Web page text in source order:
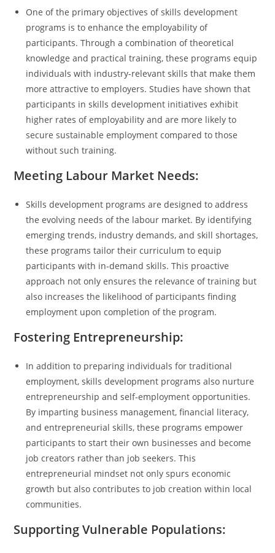
One of the primary objectives of skills development
programs is to enhance the employability of
participants. Through a combination of theoretical
knowledge and practical training, these programs equip
individuals with industry-relevant skills that make them
more attractive to employers. Studies have shown that
participants in skills development initiatives exhibit
higher rates of employability and are more likely to
secure sustainable employment compared to those
without such training.
Meeting Labour Market Needs:
Skills development programs are designed to address
the evolving needs of the labour market. By identifying
emerging trends, industry demands, and skill shortages,
these programs tailor their curriculum to equip
participants with in-demand skills. This proactive
approach not only ensures the relevance of training but
also increases the likelihood of participants finding
employment upon completion of the program.
Fostering Entrepreneurship:
In addition to preparing individuals for traditional
employment, skills development programs also nurture
entrepreneurship and self-employment opportunities.
By imparting business management, financial literacy,
and entrepreneurial skills, these programs empower
participants to start their own businesses and become
job creators rather than job seekers. This
entrepreneurial mindset not only spurs economic
growth but also contributes to job creation within local
communities.
Supporting Vulnerable Populations: